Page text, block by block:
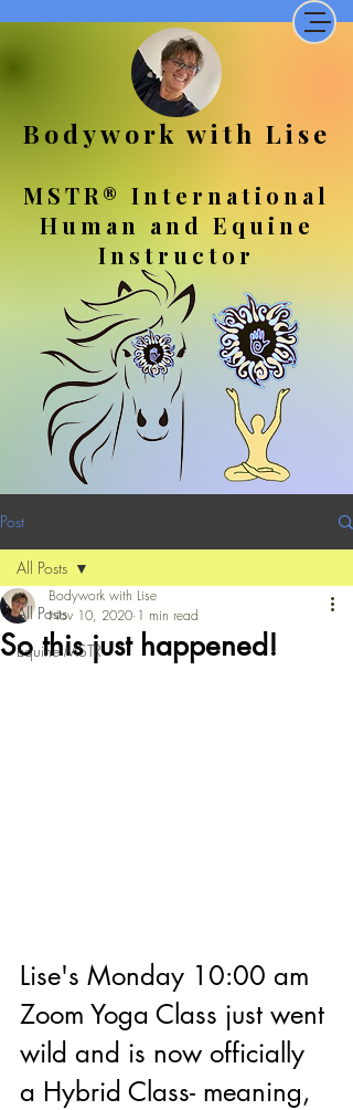
Bodywork with Lise
MSTR® International
Human and Equine
Instructor
Post
All Posts
Equine MSTR
All Posts
So this just happened!
Bodywork with Lise
Nov 10, 2020 1 min read
Lise's Monday 10:00 am
Zoom Yoga Class just went
wild and is now officially
a Hybrid Class- meaning,